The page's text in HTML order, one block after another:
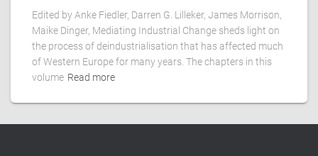
Edited by Anke Fiedler, Darren G. Lilleker, James Morrison,
Maike Dinger, Mediating Industrial Change sheds light on
the process of deindustrialisation that has affected much
of Western Europe for many years. The chapters in this
volume Read more